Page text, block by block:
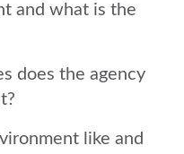
and what is the
does the agency
like and